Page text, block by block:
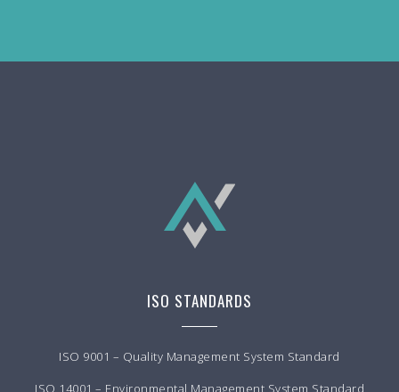
ISO STANDARDS
ISO 9001 – Quality Management System Standard
ISO 14001 – Environmental Management System Standard